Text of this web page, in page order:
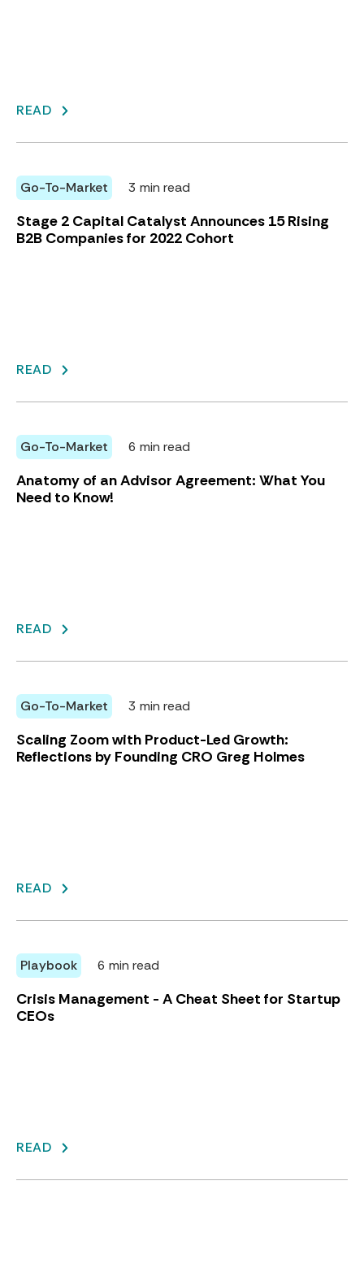
READ
Go-To-Market 3 min read
Stage 2 Capital Catalyst Announces 15 Rising
B2B Companies for 2022 Cohort
READ
Go-To-Market 6 min read
Anatomy of an Advisor Agreement: What You
Need to Know!
READ
Go-To-Market 3 min read
Scaling Zoom with Product-Led Growth:
Reflections by Founding CRO Greg Holmes
READ
Playbook 6 min read
Crisis Management - A Cheat Sheet for Startup
CEOs
READ